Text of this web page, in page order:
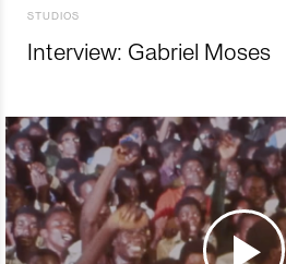
STUDIOS
Interview: Gabriel Moses